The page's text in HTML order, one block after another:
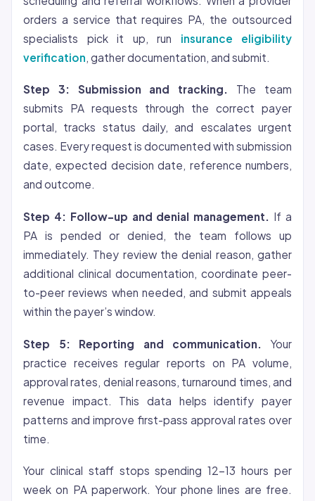
orders a service that requires PA, the outsourced
specialists pick it up, run insurance eligibility
verification , gather documentation, and submit.
Step 3: Submission and tracking.
The team
submits PA requests through the correct payer
portal, tracks status daily, and escalates urgent
cases. Every request is documented with submission
date, expected decision date, reference numbers,
and outcome.
Step 4: Follow-up and denial management. If a
PA is pended or denied, the team follows up
immediately. They review the denial reason, gather
additional clinical documentation, coordinate peer-
to-peer reviews when needed, and submit appeals
within the payer’s window.
Step 5: Reporting and communication.
Your
practice receives regular reports on PA volume,
approval rates, denial reasons, turnaround times, and
revenue impact. This data helps identify payer
patterns and improve first-pass approval rates over
time.
Your clinical staff stops spending 12-13 hours per
week on PA paperwork. Your phone lines are free.